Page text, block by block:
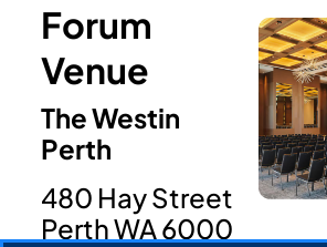
Forum
Venue
The Westin
Perth
480 Hay Street
Perth WA 6000